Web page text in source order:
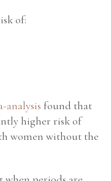
of:
analysis found that
higher risk of
women without the